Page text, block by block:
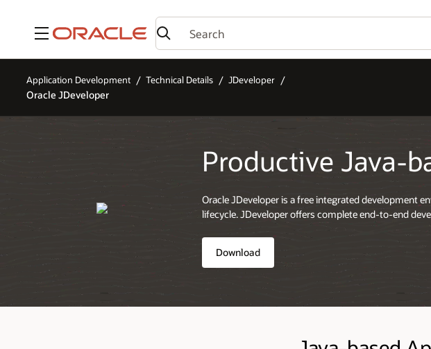
Menu
Application Development Technical Details JDeveloper
Oracle JDeveloper
Productive Java-
Oracle JDeveloper is a free integrated development
lifecycle. JDeveloper offers complete end-to-end
Download